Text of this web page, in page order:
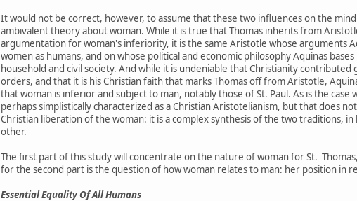
It would not be correct, however, to assume that these two influences on the
ambivalent theory about woman. While it is true that Thomas inherits from
argumentation for woman's inferiority, it is the same Aristotle whose arguments
women as humans, and on whose political and economic philosophy Aquinas
household and civil society. And while it is undeniable that Christianity
orders, and that it is his Christian faith that marks Thomas off from Aristotle,
that woman is inferior and subject to man, notably those of St. Paul. As is the
perhaps simplistically characterized as a Christian Aristotelianism, but that does
Christian liberation of the woman: it is a complex synthesis of the two traditions,
other.
The first part of this study will concentrate on the nature of woman for St.
for the second part is the question of how woman relates to man: her position in
Essential Equality Of All Humans